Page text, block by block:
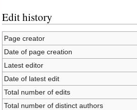
Edit history
Page creator
Date of page creation
Latest editor
Date of latest edit
Total number of edits
Total number of distinct authors